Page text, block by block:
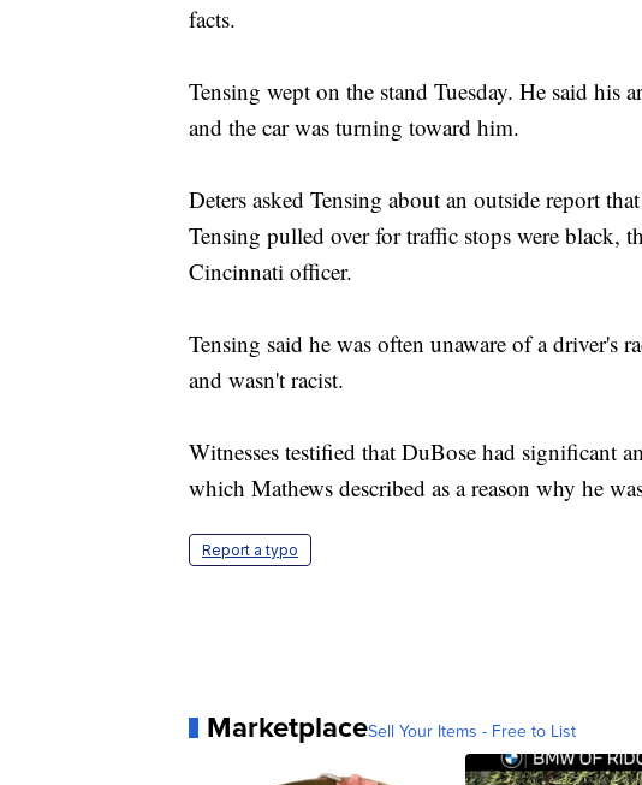
facts.
Tensing wept on the stand Tuesday. He said his
and the car was turning toward him.
Deters asked Tensing about an outside report
Tensing pulled over for traffic stops were black,
Cincinnati officer.
Tensing said he was often unaware of a driver's
and wasn't racist.
Witnesses testified that DuBose had significant
which Mathews described as a reason why he
Report a typo
MarketplaceSell Your Items - Free to List